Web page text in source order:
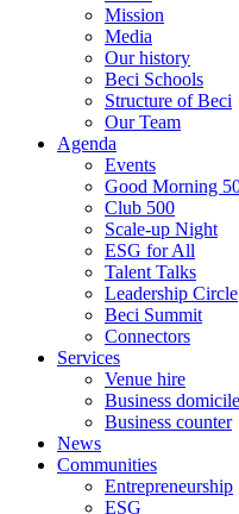
Mission
Media
Our history
Beci Schools
Structure of Beci
Our Team
Agenda
Events
Good Morning
Club 500
Scale-up Night
ESG for All
Talent Talks
Leadership Circle
Beci Summit
Connectors
Services
Venue hire
Business domicile
Business counter
News
Communities
Entrepreneurship
ESG